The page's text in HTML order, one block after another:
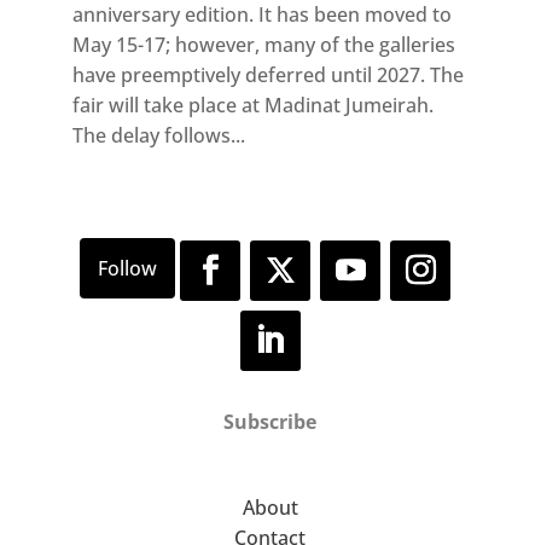
anniversary edition. It has been moved to
May 15-17; however, many of the galleries
have preemptively deferred until 2027. The
fair will take place at Madinat Jumeirah.
The delay follows...
Subscribe
About
Contact